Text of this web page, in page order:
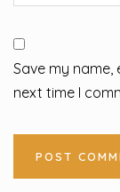
Save my name,
next time I